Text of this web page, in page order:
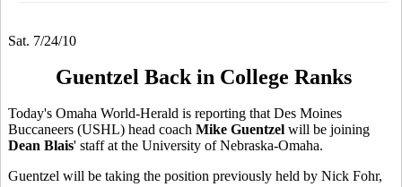
Sat. 7/24/10
Guentzel Back in College Ranks
Today's Omaha World-Herald is reporting that Des Moines
Buccaneers (USHL) head coach Mike Guentzel will be joining
Dean Blais' staff at the University of Nebraska-Omaha.
Guentzel will be taking the position previously held by Nick Fohr,